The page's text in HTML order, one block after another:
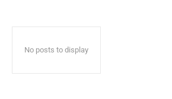
No posts to display